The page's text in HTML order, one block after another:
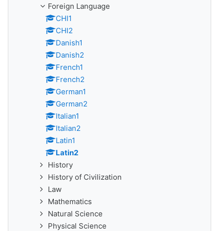
Foreign Language
CHI1
CHI2
Danish1
Danish2
French1
French2
German1
German2
Italian1
Italian2
Latin1
Latin2
History
History of Civilization
Law
Mathematics
Natural Science
Physical Science